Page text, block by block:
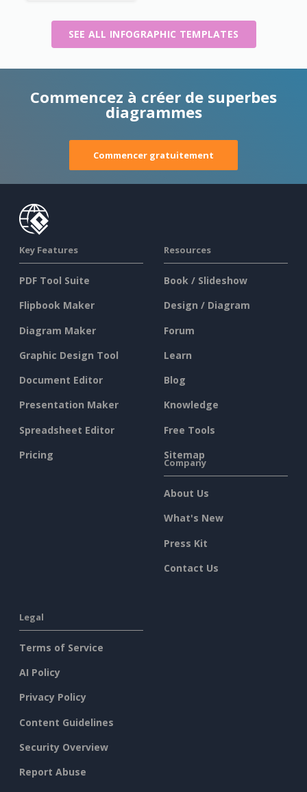
SEE ALL INFOGRAPHIC TEMPLATES
Commencez à créer de superbes
diagrammes
Commencer gratuitement
Key Features
PDF Tool Suite
Flipbook Maker
Diagram Maker
Graphic Design Tool
Document Editor
Presentation Maker
Spreadsheet Editor
Pricing
Resources
Book / Slideshow
Design / Diagram
Forum
Learn
Blog
Knowledge
Free Tools
Sitemap
Company
About Us
What's New
Press Kit
Contact Us
Legal
Terms of Service
AI Policy
Privacy Policy
Content Guidelines
Security Overview
Report Abuse